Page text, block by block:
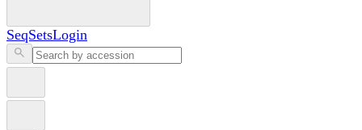
SeqSetsLogin